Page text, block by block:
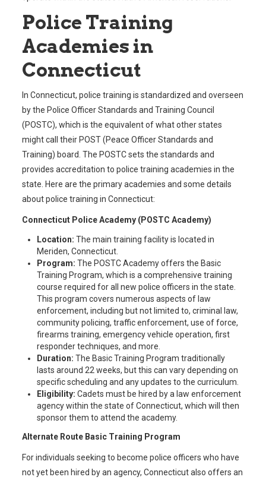
Police Training
Academies in
Connecticut
In Connecticut, police training is standardized and overseen
by the Police Officer Standards and Training Council
(POSTC), which is the equivalent of what other states
might call their POST (Peace Officer Standards and
Training) board. The POSTC sets the standards and
provides accreditation to police training academies in the
state. Here are the primary academies and some details
about police training in Connecticut:
Connecticut Police Academy (POSTC Academy)
Location: The main training facility is located in
Meriden, Connecticut.
Program: The POSTC Academy offers the Basic
Training Program, which is a comprehensive training
course required for all new police officers in the state.
This program covers numerous aspects of law
enforcement, including but not limited to, criminal law,
community policing, traffic enforcement, use of force,
firearms training, emergency vehicle operation, first
responder techniques, and more.
Duration: The Basic Training Program traditionally
lasts around 22 weeks, but this can vary depending on
specific scheduling and any updates to the curriculum.
Eligibility: Cadets must be hired by a law enforcement
agency within the state of Connecticut, which will then
sponsor them to attend the academy.
Alternate Route Basic Training Program
For individuals seeking to become police officers who have
not yet been hired by an agency, Connecticut also offers an